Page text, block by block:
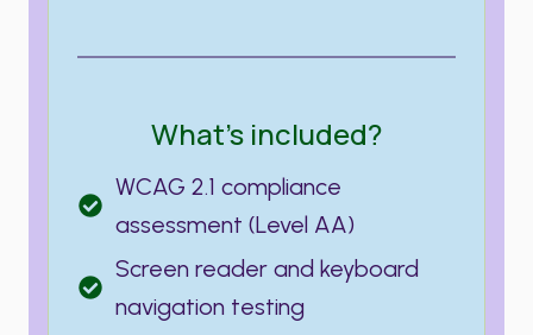
What’s included?
WCAG 2.1 compliance
assessment (Level AA)
Screen reader and keyboard
navigation testing